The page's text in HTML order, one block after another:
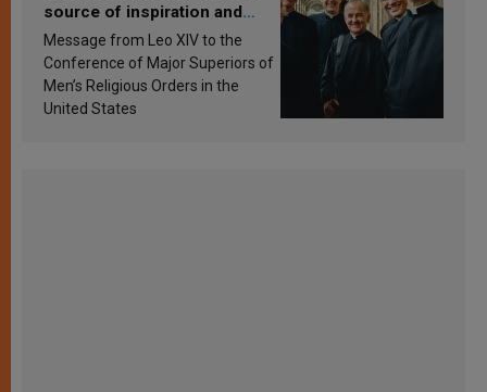
source of inspiration and
sanctification
Message from Leo XIV to the
Conference of Major Superiors of
Men’s Religious Orders in the
United States